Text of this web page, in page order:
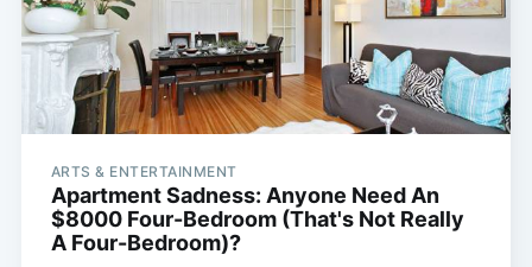
ARTS & ENTERTAINMENT
Apartment Sadness: Anyone Need An
$8000 Four-Bedroom (That's Not Really
A Four-Bedroom)?